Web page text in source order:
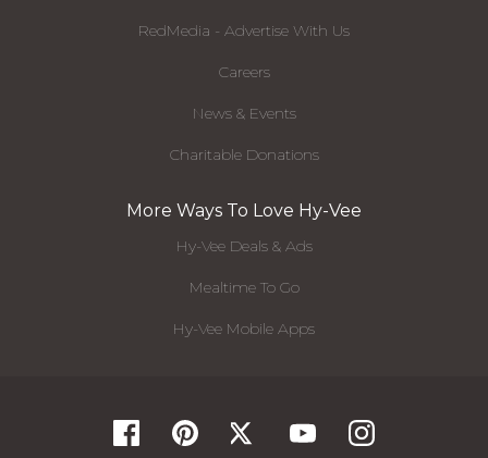
RedMedia - Advertise With Us
Careers
News & Events
Charitable Donations
More Ways To Love Hy-Vee
Hy-Vee Deals & Ads
Mealtime To Go
Hy-Vee Mobile Apps